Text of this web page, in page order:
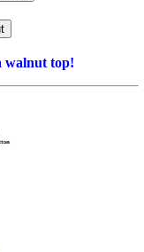
walnut top!